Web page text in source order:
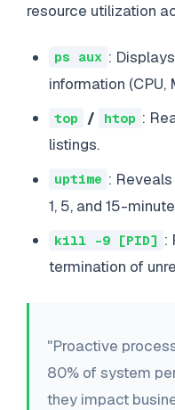
resource utilization
ps aux :
information (CPU,
top / htop :
listings.
uptime :
1, 5, and 15-
kill -9 [PID] :
termination of
"Proactive
80% of system
they impact